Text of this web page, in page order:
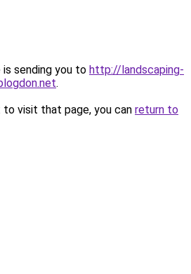
is sending you to http://landscaping-
.
visit that page, you can return to